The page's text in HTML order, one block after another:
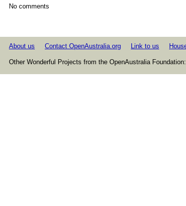
No comments
About us Contact OpenAustralia.org Link to us
Other Wonderful Projects from the OpenAustralia Foundation: